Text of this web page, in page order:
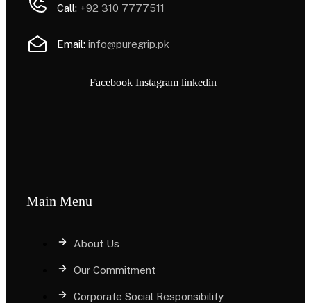
Call: +92 310 7777511
Email: info@puregrip.pk
Facebook Instagram linkedin
Main Menu
About Us
Our Commitment
Corporate Social Responsibility